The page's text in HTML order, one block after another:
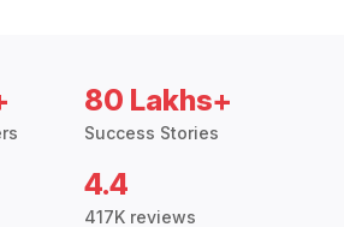
80 Lakhs+
Success Stories
4.4
417K reviews